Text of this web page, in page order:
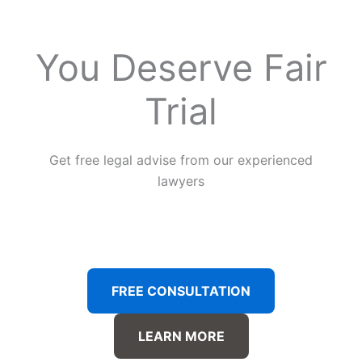
You Deserve Fair
Trial
Get free legal advise from our experienced
lawyers
FREE CONSULTATION
LEARN MORE